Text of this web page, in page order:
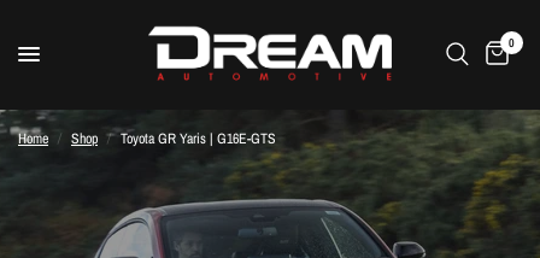
0
Home / Shop / Toyota GR Yaris | G16E-GTS